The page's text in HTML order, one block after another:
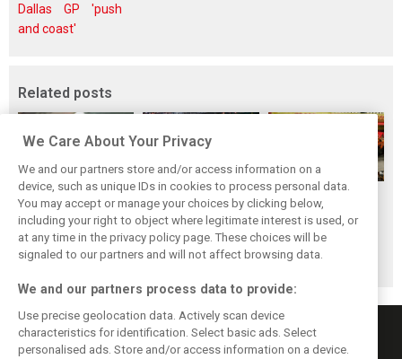
Dallas GP 'push
and coast'
Related posts
F1i's top-10 F1
drivers who never
won a Grand Prix
Masters of the
Season: F1i's Top
Ten Drivers of
2024
McLaren’s 2024
Season: A
triumph 26 years
in the making
We Care About Your Privacy
We and our partners store and/or access information on a
device, such as unique IDs in cookies to process personal data.
You may accept or manage your choices by clicking below,
including your right to object where legitimate interest is used, or
at any time in the privacy policy page. These choices will be
signaled to our partners and will not affect browsing data.
We and our partners process data to provide:
Use precise geolocation data. Actively scan device
characteristics for identification. Select basic ads. Select
personalised ads. Store and/or access information on a device.